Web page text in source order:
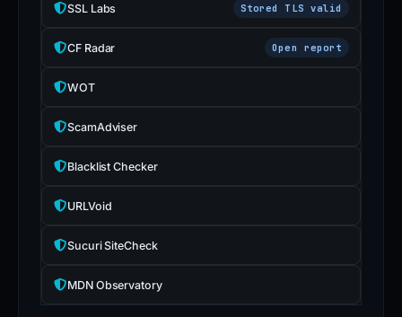
SSL Labs Stored TLS valid
CF Radar Open report
WOT
ScamAdviser
Blacklist Checker
URLVoid
Sucuri SiteCheck
MDN Observatory